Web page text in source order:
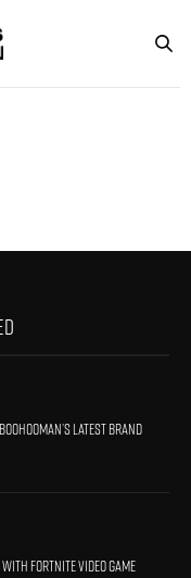
Latest Brand
Fortnite video game